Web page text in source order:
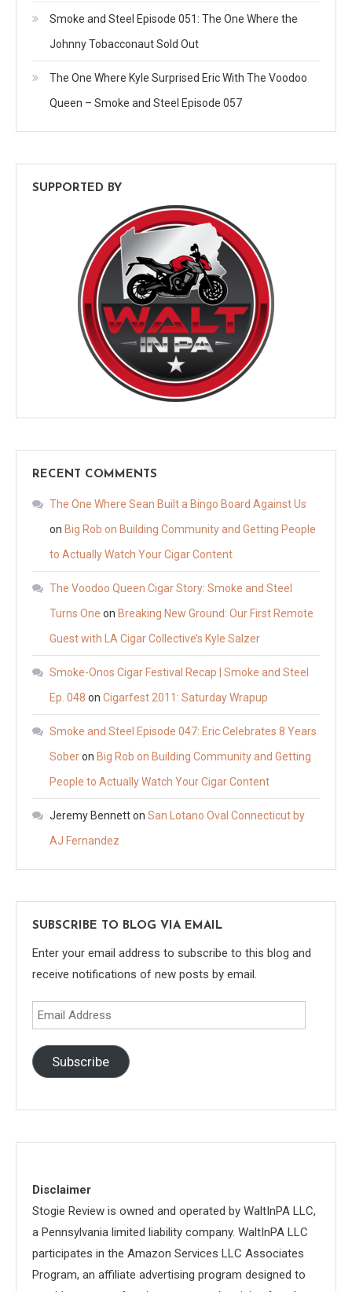
Smoke and Steel Episode 051: The One Where the
Johnny Tobacconaut Sold Out
The One Where Kyle Surprised Eric With The Voodoo
Queen – Smoke and Steel Episode 057
SUPPORTED BY
RECENT COMMENTS
The One Where Sean Built a Bingo Board Against Us
on Big Rob on Building Community and Getting People
to Actually Watch Your Cigar Content
The Voodoo Queen Cigar Story: Smoke and Steel
Turns One on Breaking New Ground: Our First Remote
Guest with LA Cigar Collective’s Kyle Salzer
Smoke-Onos Cigar Festival Recap | Smoke and Steel
Ep. 048 on Cigarfest 2011: Saturday Wrapup
Smoke and Steel Episode 047: Eric Celebrates 8 Years
Soberon Big Rob on Building Community and Getting
People to Actually Watch Your Cigar Content
Jeremy Bennetton San Lotano Oval Connecticut by
AJ Fernandez
SUBSCRIBE TO BLOG VIA EMAIL
Enter your email address to subscribe to this blog and
receive notifications of new posts by email.
Email
Address
Subscribe
Disclaimer
Stogie Review is owned and operated by WaltInPA LLC,
a Pennsylvania limited liability company. WaltInPA LLC
participates in the Amazon Services LLC Associates
Program, an affiliate advertising program designed to